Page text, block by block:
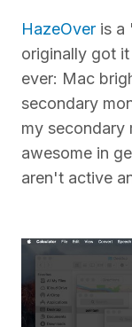
HazeOver is a
originally got
ever: Mac
secondary
my secondary
awesome in
aren't active